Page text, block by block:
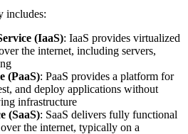
includes:
(IaaS): IaaS provides virtualized
the internet, including servers,
(PaaS): PaaS provides a platform for
and deploy applications without
infrastructure
(SaaS): SaaS delivers fully functional
the internet, typically on a